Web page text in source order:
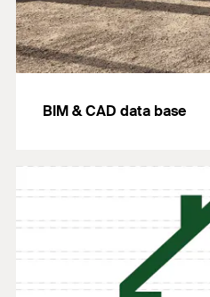
BIM & CAD data base